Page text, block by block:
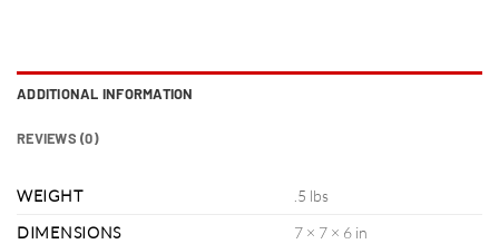
ADDITIONAL INFORMATION
REVIEWS (0)
WEIGHT
.5 lbs
DIMENSIONS
7 × 7 × 6 in